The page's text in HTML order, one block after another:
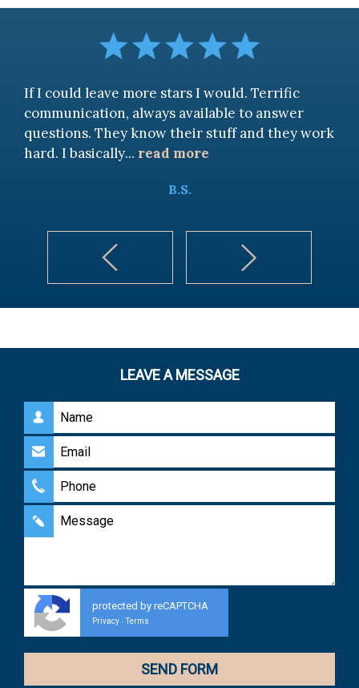
If I could leave more stars I would. Terrific
communication, always available to answer
questions. They know their stuff and they work
hard. I basically... read more
B.S.
LEAVE A MESSAGE
protected by reCAPTCHA
Privacy - Terms